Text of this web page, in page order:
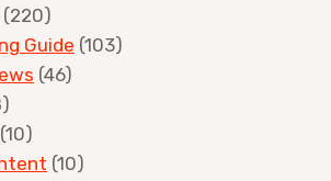
(220)
Guide (103)
(46)
(10)
(10)